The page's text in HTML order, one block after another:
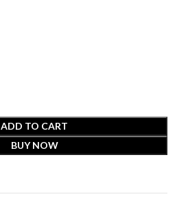
ADD TO CART
BUY NOW